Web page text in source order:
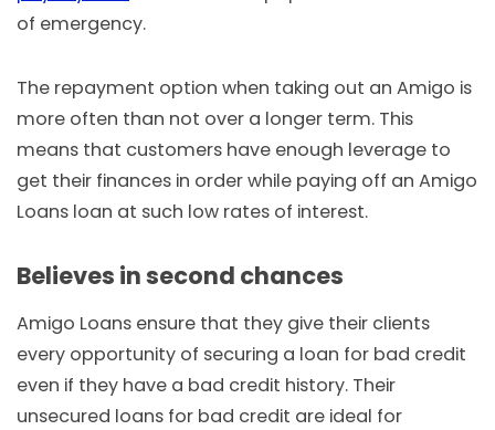
of emergency.
The repayment option when taking out an Amigo is
more often than not over a longer term. This
means that customers have enough leverage to
get their finances in order while paying off an Amigo
Loans loan at such low rates of interest.
Believes in second chances
Amigo Loans ensure that they give their clients
every opportunity of securing a loan for bad credit
even if they have a bad credit history. Their
unsecured loans for bad credit are ideal for